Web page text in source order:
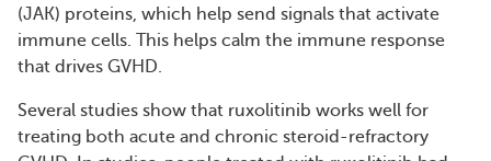
(JAK) proteins, which help send signals that activate
immune cells. This helps calm the immune response
that drives GVHD.
Several studies show that ruxolitinib works well for
treating both acute and chronic steroid-refractory